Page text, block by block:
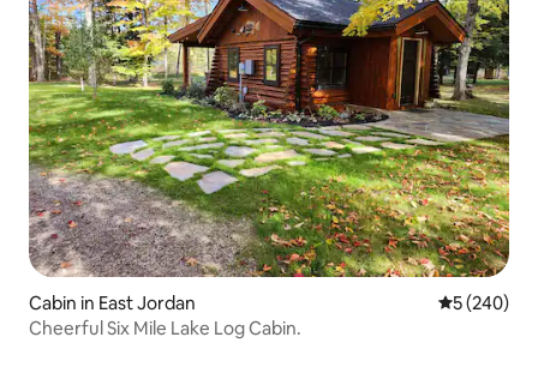
Cabin in East Jordan 5 out of 5
5 (240)
Cheerful Six Mile Lake Log Cabin.